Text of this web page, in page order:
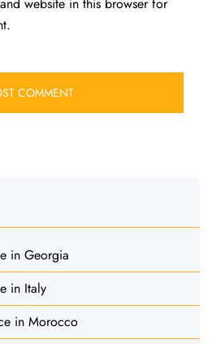
in Georgia
in Italy
in Morocco